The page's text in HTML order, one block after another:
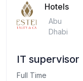
Hotels
Abu
Dhabi
IT supervisor
Full Time